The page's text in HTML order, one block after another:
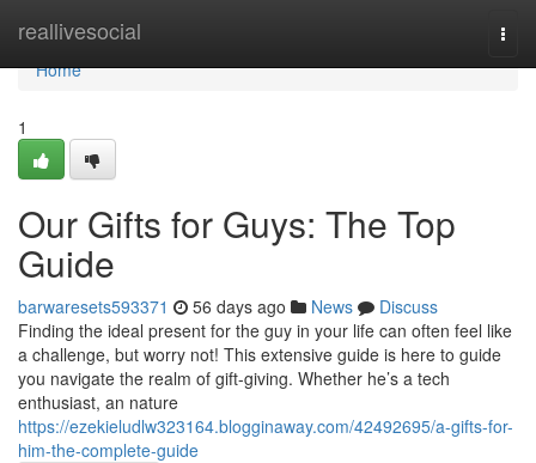
reallivesocial
Home
Home
1
Our Gifts for Guys: The Top
Guide
barwaresets593371 56 days ago News
Discuss
Finding the ideal present for the guy in your life can often feel like
a challenge, but worry not! This extensive guide is here to guide
you navigate the realm of gift-giving. Whether he’s a tech
enthusiast, an nature
https://ezekieludlw323164.blogginaway.com/42492695/a-gifts-for-
him-the-complete-guide